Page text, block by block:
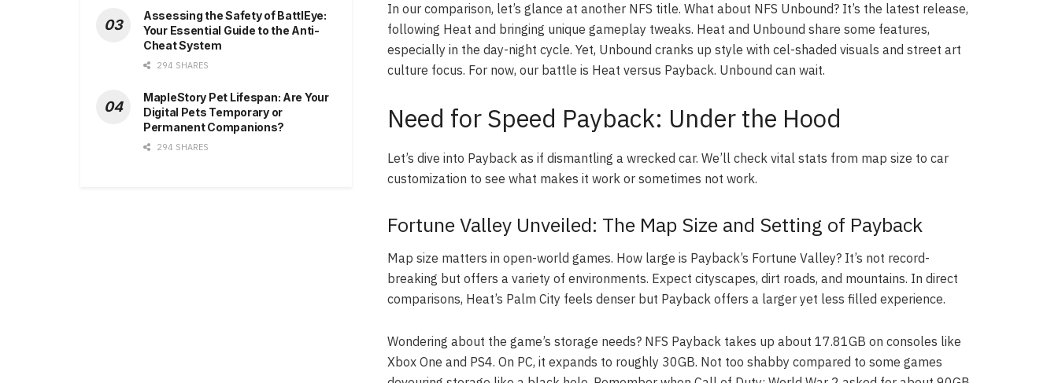
In our comparison, let’s glance at another NFS title. What about NFS Unbound? It’s the latest release,
following Heat and bringing unique gameplay tweaks. Heat and Unbound share some features,
especially in the day-night cycle. Yet, Unbound cranks up style with cel-shaded visuals and street art
culture focus. For now, our battle is Heat versus Payback. Unbound can wait.
Need for Speed Payback: Under the Hood
Let’s dive into Payback as if dismantling a wrecked car. We’ll check vital stats from map size to car
customization to see what makes it work or sometimes not work.
Fortune Valley Unveiled: The Map Size and Setting of Payback
Map size matters in open-world games. How large is Payback’s Fortune Valley? It’s not record-
breaking but offers a variety of environments. Expect cityscapes, dirt roads, and mountains. In direct
comparisons, Heat’s Palm City feels denser but Payback offers a larger yet less filled experience.
Wondering about the game’s storage needs? NFS Payback takes up about 17.81GB on consoles like
Xbox One and PS4. On PC, it expands to roughly 30GB. Not too shabby compared to some games
Assessing the Safety of BattlEye:
Your Essential Guide to the Anti-
Cheat System
294 SHARES
MapleStory Pet Lifespan: Are Your
Digital Pets Temporary or
Permanent Companions?
294 SHARES